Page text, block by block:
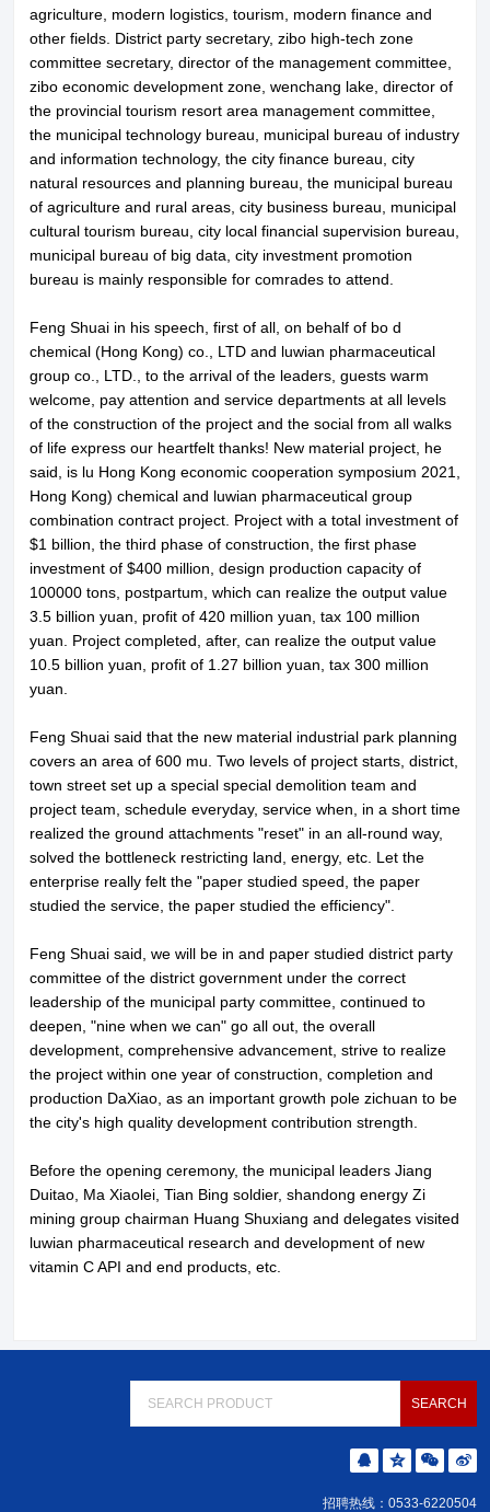
agriculture, modern logistics, tourism, modern finance and
other fields. District party secretary, zibo high-tech zone
committee secretary, director of the management committee,
zibo economic development zone, wenchang lake, director of
the provincial tourism resort area management committee,
the municipal technology bureau, municipal bureau of industry
and information technology, the city finance bureau, city
natural resources and planning bureau, the municipal bureau
of agriculture and rural areas, city business bureau, municipal
cultural tourism bureau, city local financial supervision bureau,
municipal bureau of big data, city investment promotion
bureau is mainly responsible for comrades to attend.
Feng Shuai in his speech, first of all, on behalf of bo d
chemical (Hong Kong) co., LTD and luwian pharmaceutical
group co., LTD., to the arrival of the leaders, guests warm
welcome, pay attention and service departments at all levels
of the construction of the project and the social from all walks
of life express our heartfelt thanks! New material project, he
said, is lu Hong Kong economic cooperation symposium 2021,
Hong Kong) chemical and luwian pharmaceutical group
combination contract project. Project with a total investment of
$1 billion, the third phase of construction, the first phase
investment of $400 million, design production capacity of
100000 tons, postpartum, which can realize the output value
3.5 billion yuan, profit of 420 million yuan, tax 100 million
yuan. Project completed, after, can realize the output value
10.5 billion yuan, profit of 1.27 billion yuan, tax 300 million
yuan.
Feng Shuai said that the new material industrial park planning
covers an area of 600 mu. Two levels of project starts, district,
town street set up a special special demolition team and
project team, schedule everyday, service when, in a short time
realized the ground attachments "reset" in an all-round way,
solved the bottleneck restricting land, energy, etc. Let the
enterprise really felt the "paper studied speed, the paper
studied the service, the paper studied the efficiency".
Feng Shuai said, we will be in and paper studied district party
committee of the district government under the correct
leadership of the municipal party committee, continued to
deepen, "nine when we can" go all out, the overall
development, comprehensive advancement, strive to realize
the project within one year of construction, completion and
production DaXiao, as an important growth pole zichuan to be
the city's high quality development contribution strength.
Before the opening ceremony, the municipal leaders Jiang
Duitao, Ma Xiaolei, Tian Bing soldier, shandong energy Zi
mining group chairman Huang Shuxiang and delegates visited
luwian pharmaceutical research and development of new
vitamin C API and end products, etc.
招聘热线：0533-6220504
About LuWei
Products Culture
News Honor
Contact Us